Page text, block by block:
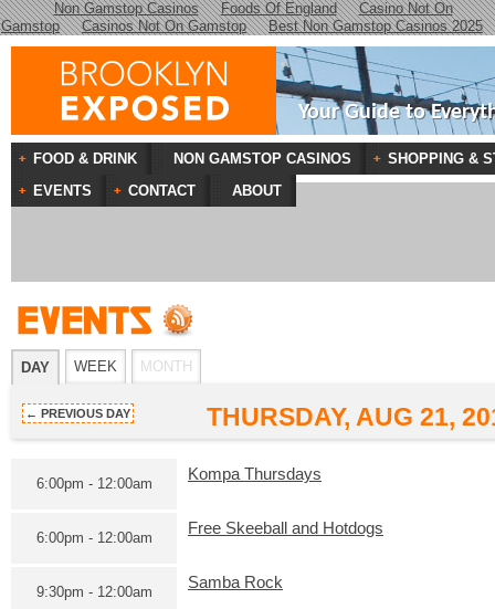
Non Gamstop Casinos Foods Of England
Casino Not On
Gamstop
Casinos Not On Gamstop Best Non Gamstop Casinos 2025
Your Guide to
DAY WEEK MONTH
← PREVIOUS DAY THURSDAY, AUG 21,
6:00pm - 12:00am
Kompa Thursdays
6:00pm - 12:00am
Free Skeeball and Hotdogs
9:30pm - 12:00am
Samba Rock
FOOD & DRINK NON GAMSTOP CASINOS
SHOPPING &
EVENTS
CONTACT ABOUT